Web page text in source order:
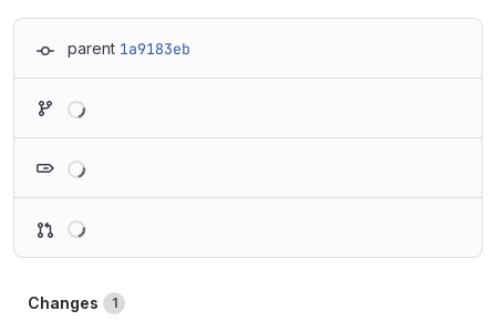
parent 1a9183eb
Changes 1